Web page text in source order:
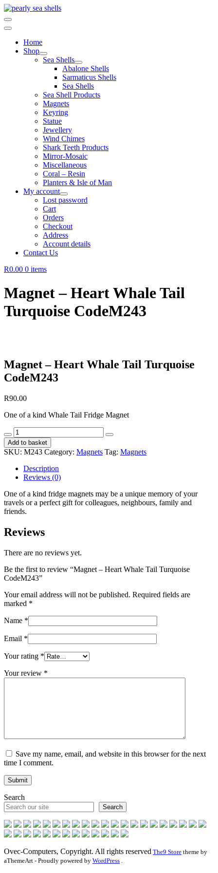
Skip
to
content
Home
Shop
Sea Shells
Abalone Shells
Sarmaticus Shells
Sea Shells
Sea Shell Products
Magnets
Keyring
Statue
Jewellery
Wind Chimes
Shark Teeth Products
Mirror-Mosaic
Miscellaneous
Coral – Resin
Planters & Isle of Man
My account
Lost password
Cart
Orders
Checkout
Address
Account details
Contact Us
R0.00 0 items
Magnet – Heart Whale Tail
Turquoise CodeM243
Magnet – Heart Whale Tail Turquoise
CodeM243
R90.00
One of a kind Whale Tail Fridge Magnet
Magnet
-
Heart
Whale
Tail
Turquoise
CodeM243
quantity
Add to basket
SKU: M243 Category: Magnets Tag: Magnets
Description
Reviews (0)
One of a kind fridge magnets may be a unique memory of your
travels or a perfect gift for colleagues, neighbours, family and
friends.
Reviews
There are no reviews yet.
Be the first to review “Magnet – Heart Whale Tail Turquoise
CodeM243”
Your email address will not be published. Required fields are
marked *
Name *
Email *
Your rating *
Your review *
Save my name, email, and website in this browser for the next
time I comment.
Search
Search
Ovec-Computers, Copyright. All rights reserved The9 Store theme by
aThemeArt - Proudly powered by WordPress